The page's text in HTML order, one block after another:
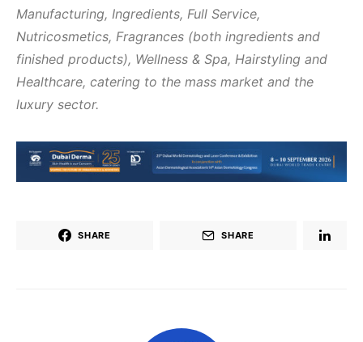
Manufacturing, Ingredients, Full Service,
Nutricosmetics, Fragrances (both ingredients and
finished products), Wellness & Spa, Hairstyling and
Healthcare, catering to the mass market and the
luxury sector.
SHARE SHARE